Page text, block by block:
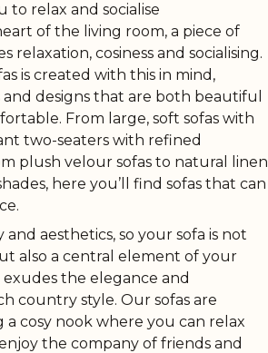
to relax and socialise
of the living room, a piece of
cosiness and socialising.
is created with this in mind,
designs that are both beautiful
From large, soft sofas with
two-seaters with refined
plush velour sofas to natural linen
here you’ll find sofas that can
aesthetics, so your sofa is not
also a central element of your
the elegance and
country style. Our sofas are
cosy nook where you can relax
the company of friends and